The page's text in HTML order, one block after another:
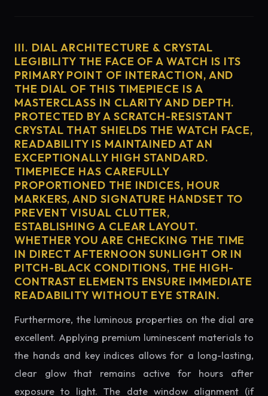
III. DIAL ARCHITECTURE & CRYSTAL
LEGIBILITY THE FACE OF A WATCH IS ITS
PRIMARY POINT OF INTERACTION, AND
THE DIAL OF THIS TIMEPIECE IS A
MASTERCLASS IN CLARITY AND DEPTH.
PROTECTED BY A SCRATCH-RESISTANT
CRYSTAL THAT SHIELDS THE WATCH FACE,
READABILITY IS MAINTAINED AT AN
EXCEPTIONALLY HIGH STANDARD.
TIMEPIECE HAS CAREFULLY
PROPORTIONED THE INDICES, HOUR
MARKERS, AND SIGNATURE HANDSET TO
PREVENT VISUAL CLUTTER,
ESTABLISHING A CLEAR LAYOUT.
WHETHER YOU ARE CHECKING THE TIME
IN DIRECT AFTERNOON SUNLIGHT OR IN
PITCH-BLACK CONDITIONS, THE HIGH-
CONTRAST ELEMENTS ENSURE IMMEDIATE
READABILITY WITHOUT EYE STRAIN.
Furthermore, the luminous properties on the dial are
excellent. Applying premium luminescent materials to
the hands and key indices allows for a long-lasting,
clear glow that remains active for hours after
exposure to light. The date window alignment (if